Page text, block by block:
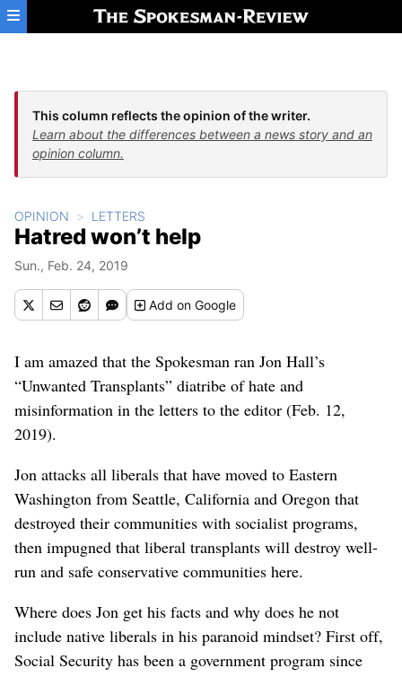
Skip to main content
This column reflects the opinion of the writer.
Learn about the differences between a news story and an
opinion column.
OPINION LETTERS
Hatred won’t help
Sun., Feb. 24, 2019
Addon Google
I am amazed that the Spokesman ran Jon Hall’s
“Unwanted Transplants” diatribe of hate and
misinformation in the letters to the editor (Feb. 12,
2019).
Jon attacks all liberals that have moved to Eastern
Washington from Seattle, California and Oregon that
destroyed their communities with socialist programs,
then impugned that liberal transplants will destroy well-
run and safe conservative communities here.
Where does Jon get his facts and why does he not
include native liberals in his paranoid mindset? First off,
Social Security has been a government program since